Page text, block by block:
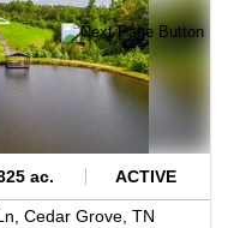
ac. ACTIVE
Cedar Grove, TN